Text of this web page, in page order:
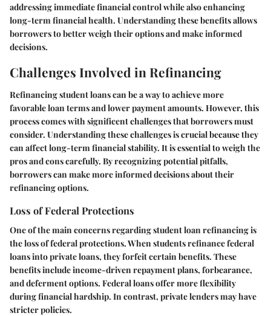
addressing immediate financial control while also enhancing
long-term financial health. Understanding these benefits allows
borrowers to better weigh their options and make informed
decisions.
Challenges Involved in Refinancing
Refinancing student loans can be a way to achieve more
favorable loan terms and lower payment amounts. However, this
process comes with significent challenges that borrowers must
consider. Understanding these challenges is crucial because they
can affect long-term financial stability. It is essential to weigh the
pros and cons carefully. By recognizing potential pitfalls,
borrowers can make more informed decisions about their
refinancing options.
Loss of Federal Protections
One of the main concerns regarding student loan refinancing is
the loss of federal protections. When students refinance federal
loans into private loans, they forfeit certain benefits. These
benefits include income-driven repayment plans, forbearance,
and deferment options. Federal loans offer more flexibility
during financial hardship. In contrast, private lenders may have
stricter policies.